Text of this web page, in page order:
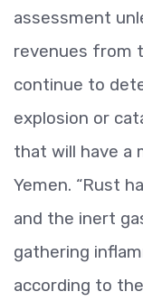
assessment
revenues from
continue to
explosion or
that will have a
Yemen. “Rust
and the inert
gathering
according to